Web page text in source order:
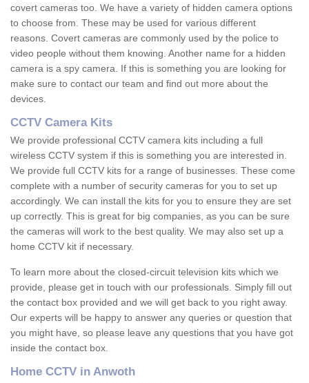
covert cameras too. We have a variety of hidden camera options
to choose from. These may be used for various different
reasons. Covert cameras are commonly used by the police to
video people without them knowing. Another name for a hidden
camera is a spy camera. If this is something you are looking for
make sure to contact our team and find out more about the
devices.
CCTV Camera Kits
We provide professional CCTV camera kits including a full
wireless CCTV system if this is something you are interested in.
We provide full CCTV kits for a range of businesses. These come
complete with a number of security cameras for you to set up
accordingly. We can install the kits for you to ensure they are set
up correctly. This is great for big companies, as you can be sure
the cameras will work to the best quality. We may also set up a
home CCTV kit if necessary.
To learn more about the closed-circuit television kits which we
provide, please get in touch with our professionals. Simply fill out
the contact box provided and we will get back to you right away.
Our experts will be happy to answer any queries or question that
you might have, so please leave any questions that you have got
inside the contact box.
Home CCTV in Anwoth